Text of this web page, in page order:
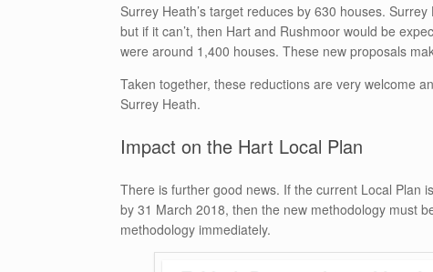
Surrey Heath’s target reduces by 630 houses.
but if it can’t, then Hart and Rushmoor would be
were around 1,400 houses. These new proposals
Taken together, these reductions are very welcome
Surrey Heath.
Impact on the Hart Local Plan
There is further good news. If the current Local Plan
by 31 March 2018, then the new methodology must
methodology immediately.